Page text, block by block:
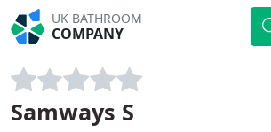
UK BATHROOM
COMPANY
Samways S